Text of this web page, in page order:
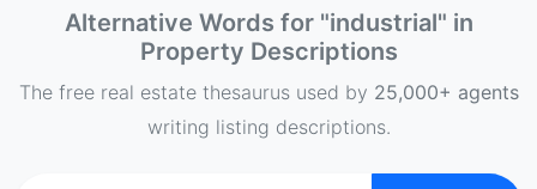
Alternative Words for "industrial" in
Property Descriptions
The free real estate thesaurus used by 25,000+ agents
writing listing descriptions.